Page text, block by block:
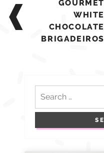
navigationGOURMET
WHITE
CHOCOLATE
BRIGADEIROS